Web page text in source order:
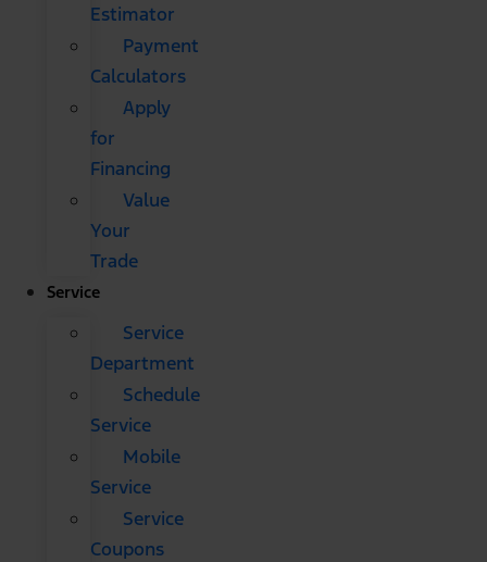
Estimator
Payment
Calculators
Apply
for
Financing
Value
Your
Trade
Service
Service
Department
Schedule
Service
Mobile
Service
Service
Coupons